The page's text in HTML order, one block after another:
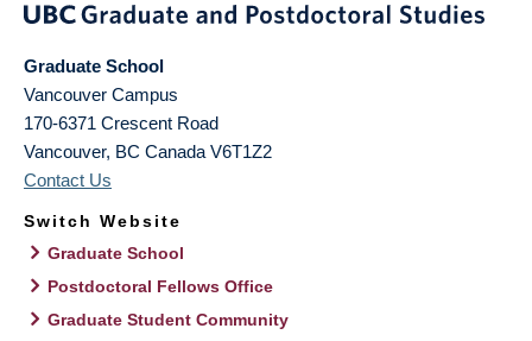
Graduate School
Vancouver Campus
170-6371 Crescent Road
Vancouver, BC Canada V6T1Z2
Contact Us
Switch Website
Graduate School
Postdoctoral Fellows Office
Graduate Student Community